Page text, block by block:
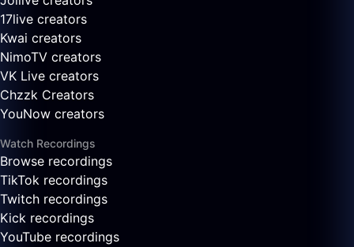
17live creators
Kwai creators
NimoTV creators
VK Live creators
Chzzk Creators
YouNow creators
Watch Recordings
Browse recordings
TikTok recordings
Twitch recordings
Kick recordings
YouTube recordings